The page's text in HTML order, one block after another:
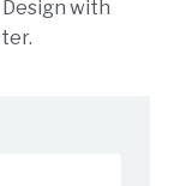
with